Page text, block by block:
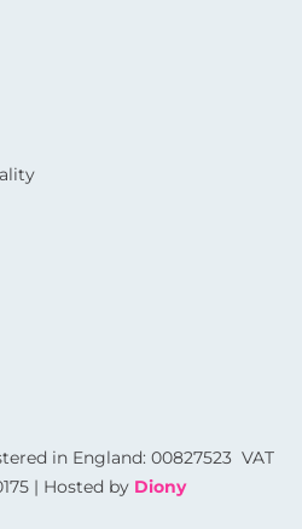
in England: 00827523 VAT
| Hosted by Diony